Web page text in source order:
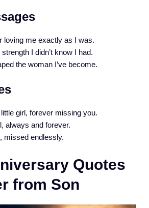
loving me exactly as I was.
I didn’t know I had.
the woman I’ve become.
girl, forever missing you.
always and forever.
missed endlessly.
Quotes
from Son